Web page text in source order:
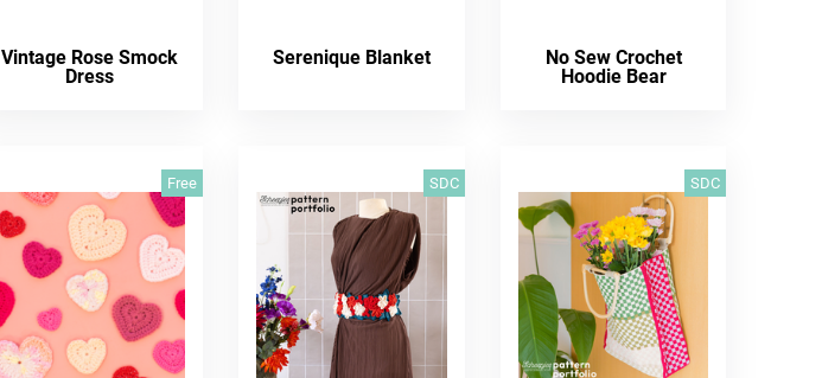
Vintage Rose Smock
Dress
Serenique Blanket
No Sew Crochet
Hoodie Bear
Free SDC SDC